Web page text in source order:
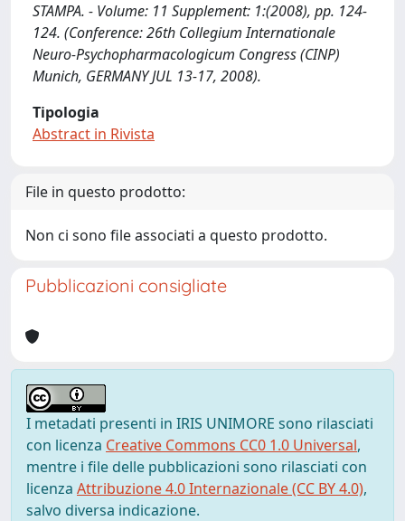
STAMPA. - Volume: 11 Supplement: 1:(2008), pp. 124-
124. (Conference: 26th Collegium Internationale
Neuro-Psychopharmacologicum Congress (CINP)
Munich, GERMANY JUL 13-17, 2008).
Tipologia
Abstract in Rivista
File in questo prodotto:
Non ci sono file associati a questo prodotto.
Pubblicazioni consigliate
I metadati presenti in IRIS UNIMORE sono rilasciati
con licenza Creative Commons CC0 1.0 Universal,
mentre i file delle pubblicazioni sono rilasciati con
licenza Attribuzione 4.0 Internazionale (CC BY 4.0),
salvo diversa indicazione.